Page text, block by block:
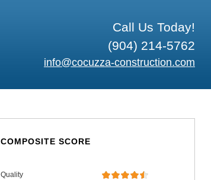
Call Us Today!
(904) 214-5762
info@cocuzza-construction.com
COMPOSITE SCORE
Quality